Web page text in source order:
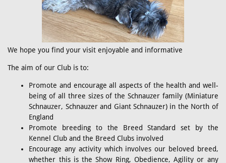
We hope you find your visit enjoyable and informative
The aim of our Club is to:
Promote and encourage all aspects of the health and well-
being of all three sizes of the Schnauzer family (Miniature
Schnauzer, Schnauzer and Giant Schnauzer) in the North of
England
Promote breeding to the Breed Standard set by the
Kennel Club and the Breed Clubs involved
Encourage any activity which involves our beloved breed,
whether this is the Show Ring, Obedience, Agility or any